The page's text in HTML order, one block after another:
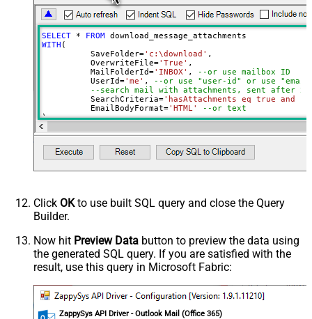
SELECT * FROM
WITH (
	  SaveFolder
='c:\download' ,
	  OverwriteFile
='True' ,
MailFolderId='INBOX' , --or use mailbox ID
	  UserId
='me' , --or use "user-id" or use
--search mail with attachments, sent after
	  SearchCriteria
='hasAttachments eq true and
	  EmailBodyFormat
='HTML'
--or text
)
--Check this link to learn more about search
Click OKto use built SQL query and close the Query
Builder.
Now hit Preview Data button to preview the data using
the generated SQL query. If you are satisfied with the
result, use this query in Microsoft Fabric:
ZappySys API Driver - Outlook Mail (Office 365)